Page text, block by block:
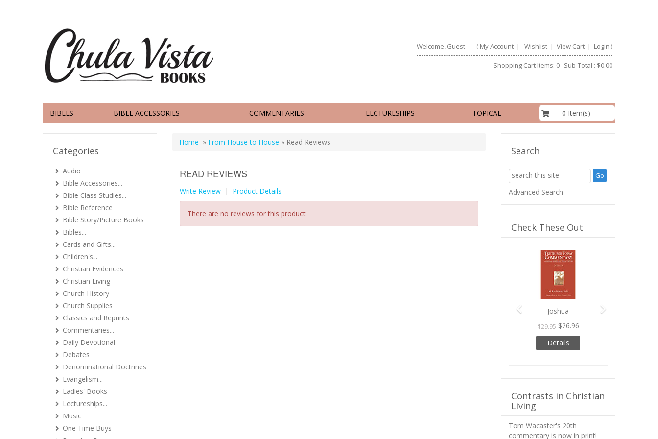
Welcome, Guest ( My Account| Wishlist| View Cart| Login )
Shopping Cart Items: 0 Sub-Total : $0.00
BIBLES BIBLE ACCESSORIES COMMENTARIES LECTURESHIPS TOPICAL 0 Item(s)
Home » From House to House » Read Reviews
READ REVIEWS
Write Review | Product Details
There are no reviews for this product
Categories
Audio
Bible Accessories...
Bible Class Studies...
Bible Reference
Bible Story/Picture Books
Bibles...
Cards and Gifts...
Children's...
Christian Evidences
Christian Living
Church History
Church Supplies
Classics and Reprints
Commentaries...
Daily Devotional
Debates
Denominational Doctrines
Evangelism...
Ladies' Books
Lectureships...
Music
One Time Buys
Search
Advanced Search
Check These Out
Joshua
$29.95 $26.96
Details
Previous
Contrasts in Christian
Living
Tom Wacaster's 20th
commentary is now in print!